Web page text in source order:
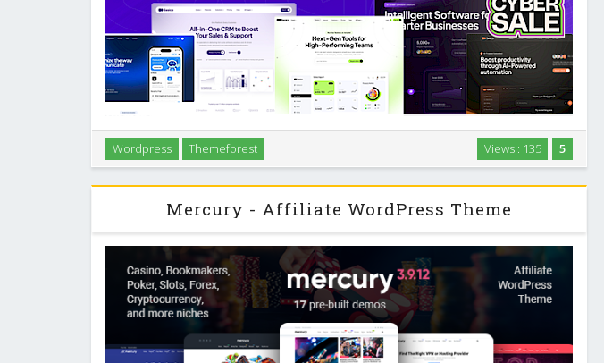
Introduction Sasico is a WordPress theme built for SaaS platforms, tech startups,
and digital businesses that need to get online fast without touching code. It focuses
on clear layouts, performance, and a workflow …
5
Views : 135
Wordpress Themeforest
Mercury - Affiliate WordPress Theme